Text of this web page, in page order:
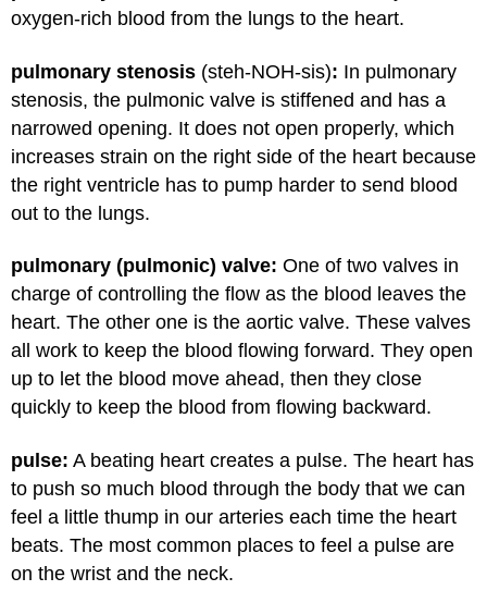
oxygen-rich blood from the lungs to the heart.
pulmonary stenosis (steh-NOH-sis): In pulmonary
stenosis, the pulmonic valve is stiffened and has a
narrowed opening. It does not open properly, which
increases strain on the right side of the heart because
the right ventricle has to pump harder to send blood
out to the lungs.
pulmonary (pulmonic) valve: One of two valves in
charge of controlling the flow as the blood leaves the
heart. The other one is the aortic valve. These valves
all work to keep the blood flowing forward. They open
up to let the blood move ahead, then they close
quickly to keep the blood from flowing backward.
pulse: A beating heart creates a pulse. The heart has
to push so much blood through the body that we can
feel a little thump in our arteries each time the heart
beats. The most common places to feel a pulse are
on the wrist and the neck.